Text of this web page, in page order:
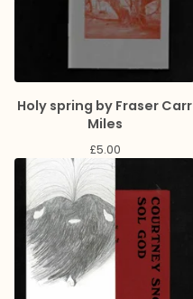
Holy spring by Fraser Carr
Miles
£5.00